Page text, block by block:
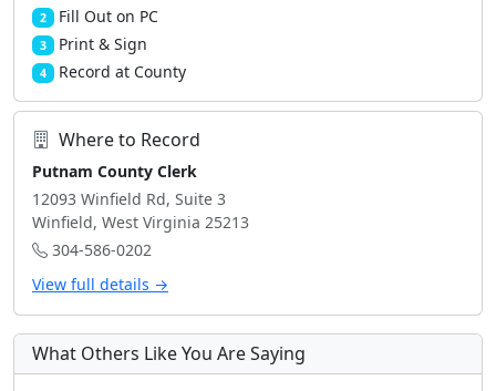
2 Fill Out on PC
3 Print & Sign
4 Record at County
Where to Record
Putnam County Clerk
12093 Winfield Rd, Suite 3
Winfield, West Virginia 25213
304-586-0202
View full details →
What Others Like You Are Saying